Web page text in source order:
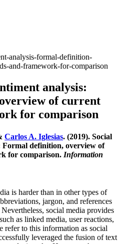
analysis-formal-definition-
and-framework-for-comparison
analysis:
of current
for comparison
Carlos A. Iglesias. (2019). Social
Formal definition, overview of
for comparison. Information
is harder than in other types of
jargon, and references
social media provides
as linked media, user reactions,
refer to this information as social
leveraged the fusion of text